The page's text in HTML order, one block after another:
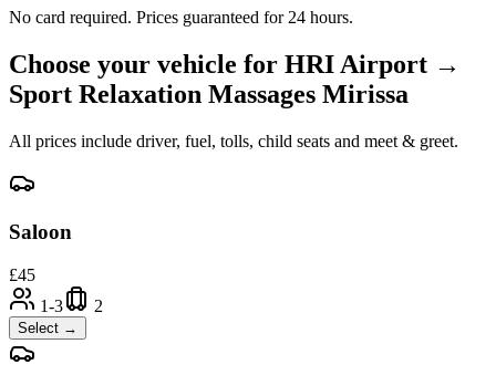
No card required. Prices guaranteed for 24 hours.
Choose your vehicle for HRI Airport →
Sport Relaxation Massages Mirissa
All prices include driver, fuel, tolls, child seats and meet & greet.
Saloon
£45
1-3
2
Select →